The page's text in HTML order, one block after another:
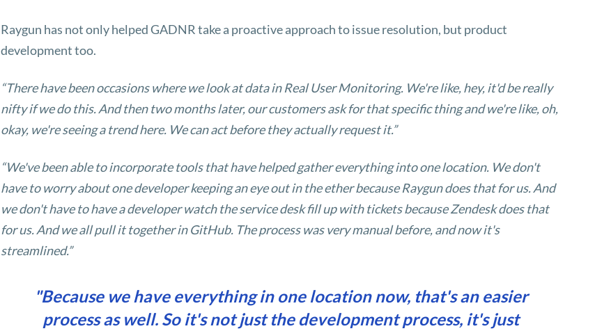
Raygun has not only helped GADNR take a proactive approach to issue resolution, but product
development too.
“There have been occasions where we look at data in Real User Monitoring. We're like, hey, it'd be really
nifty if we do this. And then two months later, our customers ask for that specific thing and we're like, oh,
okay, we're seeing a trend here. We can act before they actually request it.”
“We've been able to incorporate tools that have helped gather everything into one location. We don't
have to worry about one developer keeping an eye out in the ether because Raygun does that for us. And
we don't have to have a developer watch the service desk fill up with tickets because Zendesk does that
for us. And we all pull it together in GitHub. The process was very manual before, and now it's
streamlined.”
"Because we have everything in one location now, that's an easier
process as well. So it's not just the development process, it's just